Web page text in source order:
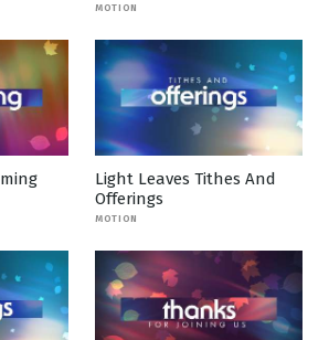
MOTION
Light Leaves Tithes And
Offerings
MOTION